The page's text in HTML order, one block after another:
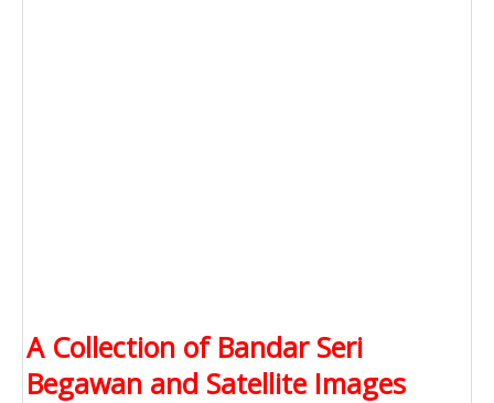
A Collection of Bandar Seri
Begawan and Satellite Images